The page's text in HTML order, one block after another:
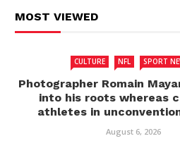
MOST VIEWED
CULTURE NFL SPORT
Photographer Romain
into his roots whereas
athletes in
August 6, 2026